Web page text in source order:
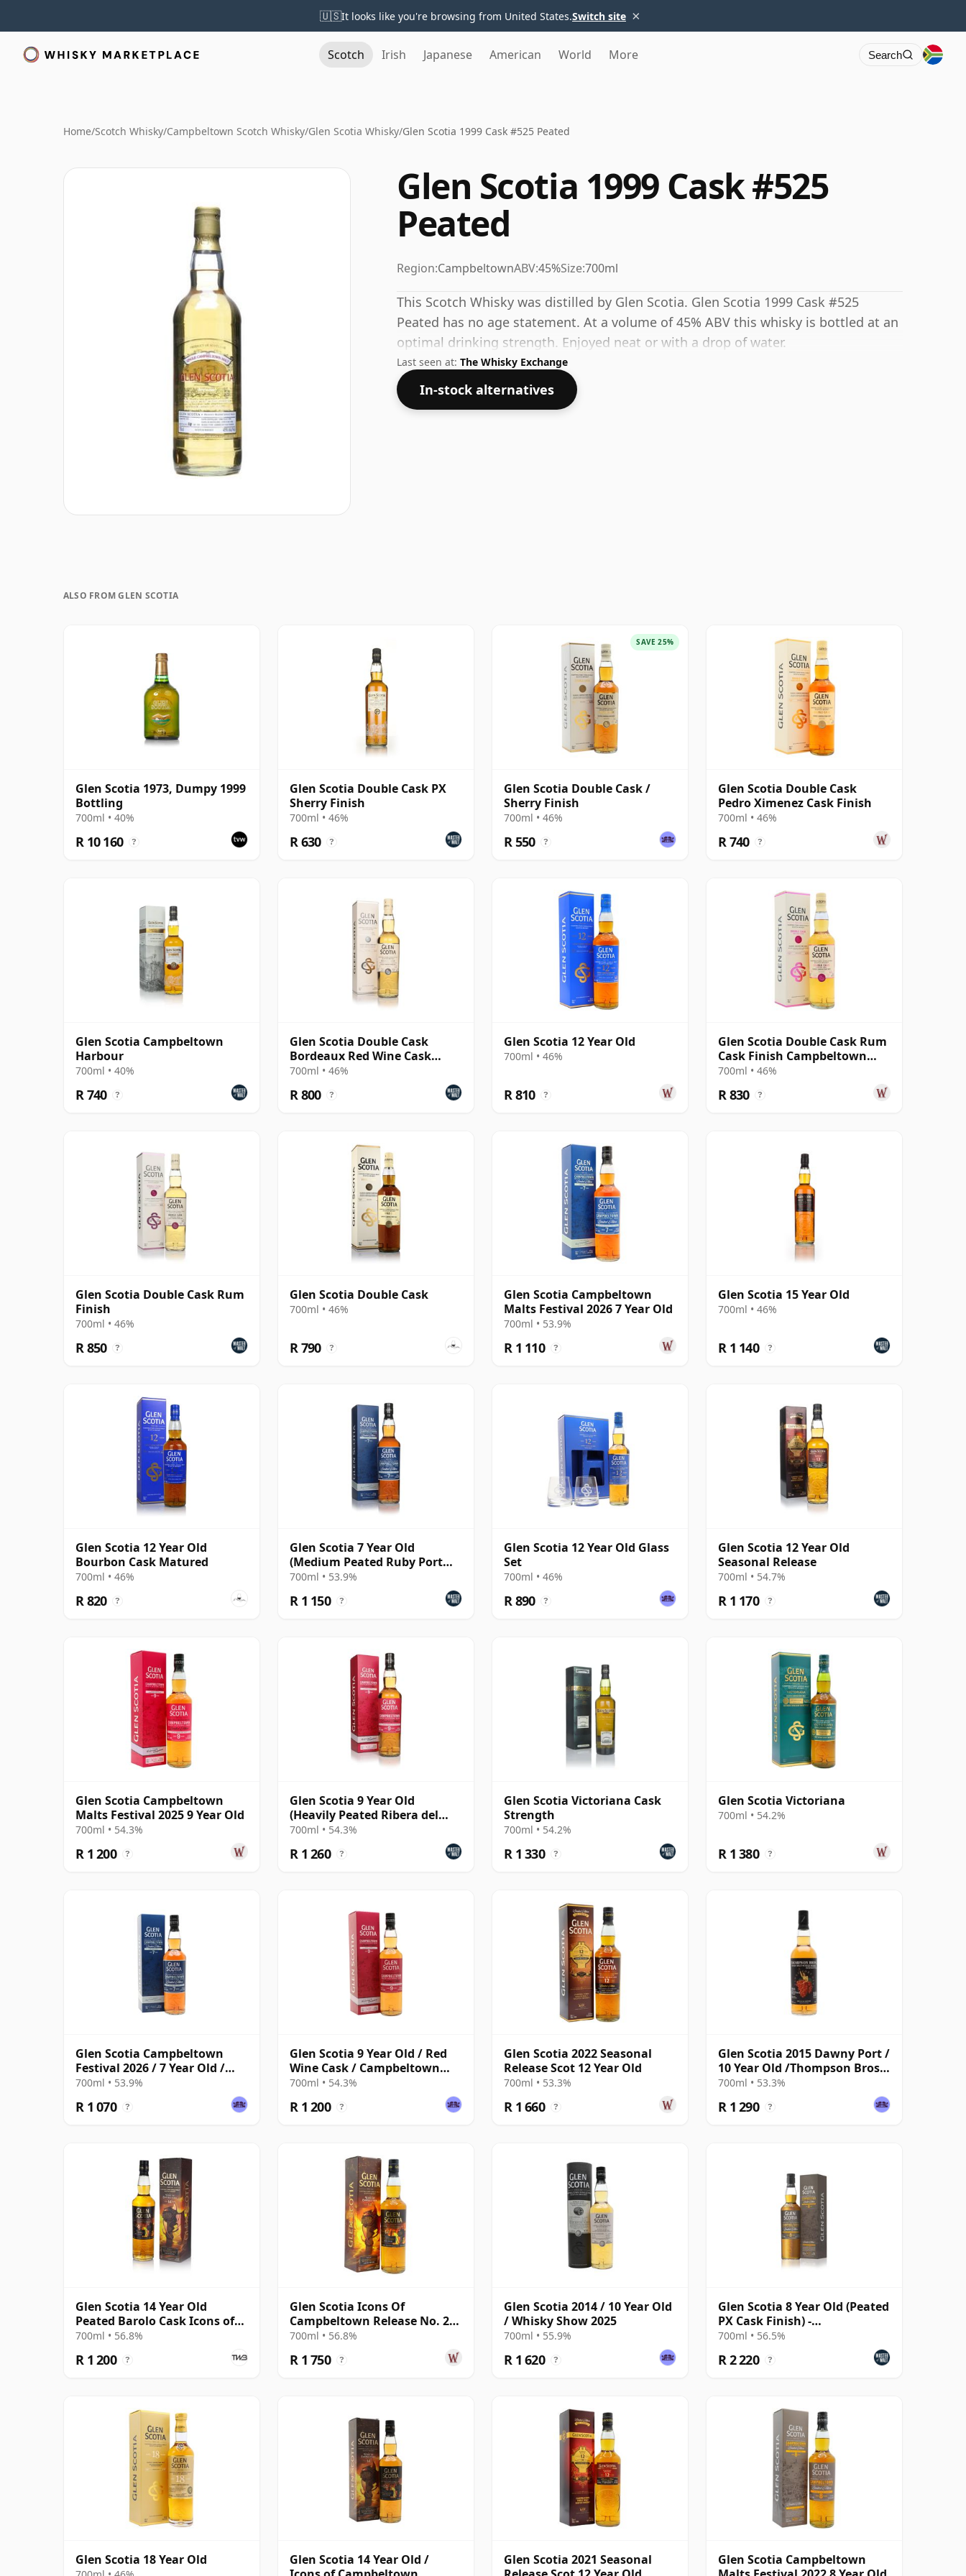
🇺🇸It looks like you're browsing from United States.Switch site ×
Scotch Irish Japanese American World More Search
Home/Scotch Whisky/Campbeltown Scotch Whisky/Glen Scotia Whisky/Glen Scotia 1999 Cask #525 Peated
Glen Scotia 1999 Cask #525
Peated
Region:CampbeltownABV:45%Size:700ml
This Scotch Whisky was distilled by Glen Scotia. Glen Scotia 1999 Cask #525
Peated has no age statement. At a volume of 45% ABV this whisky is bottled at an
optimal drinking strength. Enjoyed neat or with a drop of water.
Last seen at: The Whisky Exchange
In-stock alternatives
ALSO FROM GLEN SCOTIA
Glen Scotia 1973, Dumpy 1999
Bottling
700ml • 40%
R 10 160 ?
Glen Scotia Double Cask PX
Sherry Finish
700ml • 46%
R 630 ?
SAVE 25%
Glen Scotia Double Cask /
Sherry Finish
700ml • 46%
R 550 ?
Glen Scotia Double Cask
Pedro Ximenez Cask Finish
700ml • 46%
R 740 ?
Glen Scotia Campbeltown
Harbour
700ml • 40%
R 740 ?
Glen Scotia Double Cask
Bordeaux Red Wine Cask
Finish Scotch Whisky
700ml • 46%
R 800 ?
Glen Scotia 12 Year Old
700ml • 46%
R 810 ?
Glen Scotia Double Cask Rum
Cask Finish Campbeltown
Single Mal
700ml • 46%
R 830 ?
Glen Scotia Double Cask Rum
Finish
700ml • 46%
R 850 ?
Glen Scotia Double Cask
700ml • 46%
R 790 ?
Glen Scotia Campbeltown
Malts Festival 2026 7 Year Old
700ml • 53.9%
R 1 110 ?
Glen Scotia 15 Year Old
700ml • 46%
R 1 140 ?
Glen Scotia 12 Year Old
Bourbon Cask Matured
700ml • 46%
R 820 ?
Glen Scotia 7 Year Old
(Medium Peated Ruby Port
Finish) - Whisky
700ml • 53.9%
R 1 150 ?
Glen Scotia 12 Year Old Glass
Set
700ml • 46%
R 890 ?
Glen Scotia 12 Year Old
Seasonal Release
700ml • 54.7%
R 1 170 ?
Glen Scotia Campbeltown
Malts Festival 2025 9 Year Old
700ml • 54.3%
R 1 200 ?
Glen Scotia 9 Year Old
(Heavily Peated Ribera del
Duero Finish) - Camp
700ml • 54.3%
R 1 260 ?
Glen Scotia Victoriana Cask
Strength
700ml • 54.2%
R 1 330 ?
Glen Scotia Victoriana
700ml • 54.2%
R 1 380 ?
Glen Scotia Campbeltown
Festival 2026 / 7 Year Old /
Ruby Port Finish
700ml • 53.9%
R 1 070 ?
Glen Scotia 9 Year Old / Red
Wine Cask / Campbeltown
Festival 2025
700ml • 54.3%
R 1 200 ?
Glen Scotia 2022 Seasonal
Release Scot 12 Year Old
700ml • 53.3%
R 1 660 ?
Glen Scotia 2015 Dawny Port /
10 Year Old /Thompson Bros
for The Whisky Exchange
700ml • 53.3%
R 1 290 ?
Glen Scotia 14 Year Old
Peated Barolo Cask Icons of
Campbeltown #2
700ml • 56.8%
R 1 200 ?
Glen Scotia Icons Of
Campbeltown Release No. 2
14 Year Old
700ml • 56.8%
R 1 750 ?
Glen Scotia 2014 / 10 Year Old
/ Whisky Show 2025
700ml • 55.9%
R 1 620 ?
Glen Scotia 8 Year Old (Peated
PX Cask Finish) -
Campbeltown Malts Fes
700ml • 56.5%
R 2 220 ?
Glen Scotia 18 Year Old
Glen Scotia 14 Year Old /
Glen Scotia 2021 Seasonal
Glen Scotia Campbeltown